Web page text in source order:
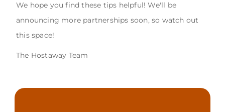
We hope you find these tips helpful! We'll be
announcing more partnerships soon, so watch out
this space!
The Hostaway Team